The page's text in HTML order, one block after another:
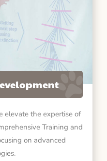
elevate the expertise of
Training and
on advanced